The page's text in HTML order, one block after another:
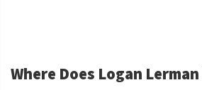
Where Does Logan